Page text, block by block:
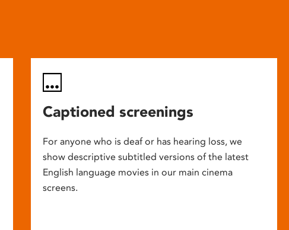
Captioned screenings
For anyone who is deaf or has hearing loss, we
show descriptive subtitled versions of the latest
English language movies in our main cinema
screens.